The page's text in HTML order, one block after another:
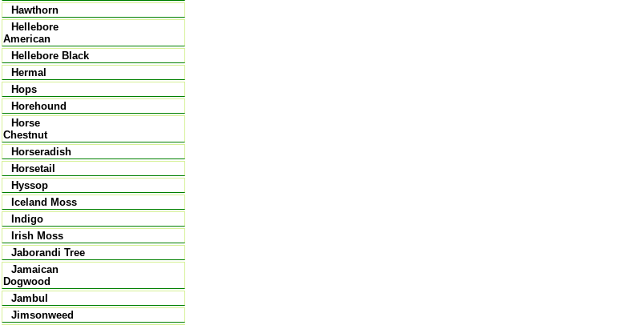
Hawthorn
Hellebore
American
Hellebore Black
Hermal
Hops
Horehound
Horse
Chestnut
Horseradish
Horsetail
Hyssop
Iceland Moss
Indigo
Irish Moss
Jaborandi Tree
Jamaican
Dogwood
Jambul
Jimsonweed